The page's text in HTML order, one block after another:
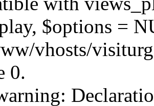
$options =
vhosts/
0.